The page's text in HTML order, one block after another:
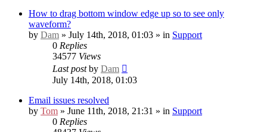
How to drag bottom window edge up so to see only
waveform?
by Dam » July 14th, 2018, 01:03 » in Support
0 Replies
34577 Views
Last postby Dam
July 14th, 2018, 01:03
Email issues resolved
by Tom » June 11th, 2018, 21:31 » in Support
0 Replies